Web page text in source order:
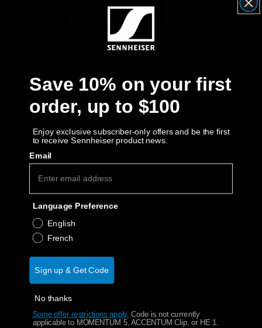
Genuine Hearing Parts & Accessories
AMBEO Soundbars and Subs
Discover AMBEO
About Us
Innovations
OP oval - IE
$19.17
Free Shipping
Size:
M-L
Quantity
Decrease quantity Increase quantity
Why buy directly from Sennheiser?
Guaranteed Authentic Sennheiser Product
Free Shipping
Save 10% on your first
order, up to $100
Enjoy exclusive subscriber-only offers and be the first
to receive Sennheiser product news.
Email
Language Preference
English
French
Sign up & Get Code
No thanks
Some offer restrictions apply. Code is not currently
applicable to MOMENTUM 5, ACCENTUM Clip, or HE 1.